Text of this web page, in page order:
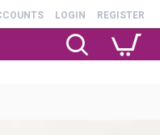
LOGIN REGISTER